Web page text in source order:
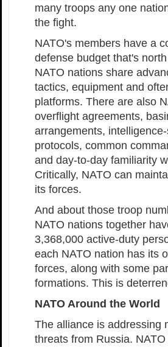
many troops any one
the fight.
NATO's members have a
defense budget that's
NATO nations share
tactics, equipment and
platforms. There are also
overflight agreements,
arrangements,
protocols, common
and day-to-day familiarity
Critically, NATO can
its forces.
And about those troop
NATO nations together
3,368,000 active-duty
each NATO nation has its
forces, along with some
formations. This is
NATO Around the World
The alliance is addressing
threats from Russia.